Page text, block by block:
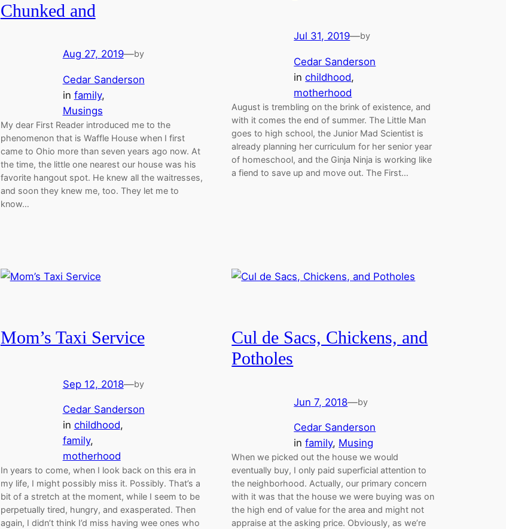
Chunked and
Aug 27, 2019—by
Cedar Sanderson
in family
Musings
My dear First Reader introduced me to the
phenomenon that is Waffle House when I first
came to Ohio more than seven years ago now. At
the time, the little one nearest our house was his
favorite hangout spot. He knew all the waitresses,
and soon they knew me, too. They let me to
know…
Jul 31, 2019—by
Cedar Sanderson
inchildhood
motherhood
August is trembling on the brink of existence, and
with it comes the end of summer. The Little Man
goes to high school, the Junior Mad Scientist is
already planning her curriculum for her senior year
of homeschool, and the Ginja Ninja is working like
a fiend to save up and move out. The First…
Mom’s Taxi Service
Sep 12, 2018—by
Cedar Sanderson
in childhood
family
motherhood
In years to come, when I look back on this era in
my life, I might possibly miss it. Possibly. That’s a
bit of a stretch at the moment, while I seem to be
perpetually tired, hungry, and exasperated. Then
again, I didn’t think I’d miss having wee ones who
Cul de Sacs, Chickens, and
Potholes
Jun 7, 2018—by
Cedar Sanderson
infamily, Musing
When we picked out the house we would
eventually buy, I only paid superficial attention to
the neighborhood. Actually, our primary concern
with it was that the house we were buying was on
the high end of value for the area and might not
appraise at the asking price. Obviously, as we’re